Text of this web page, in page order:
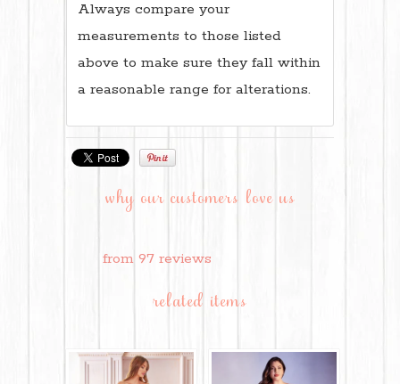
Always compare your
measurements to those listed
above to make sure they fall within
a reasonable range for alterations.
why our customers love us
from 97 reviews
related items